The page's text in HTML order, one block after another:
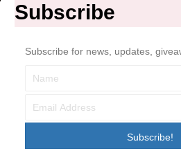
Subscribe
Subscribe for news, updates,
Subscribe!